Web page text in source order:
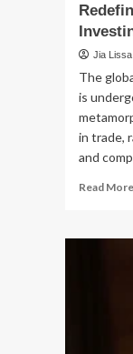
Jia Lissa
The
is
in trade,
and
Read More